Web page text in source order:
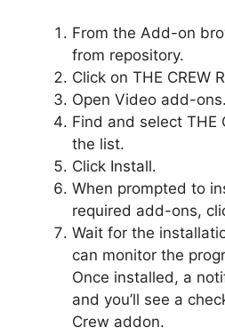
From the Add-on
from repository.
Click on THE CREW
Open Video add-ons.
Find and select THE
the list.
Click Install.
When prompted to
required add-ons,
Wait for the
can monitor the
Once installed, a
and you’ll see a
Crew addon.